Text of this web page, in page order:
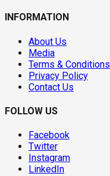
INFORMATION
About Us
Media
Terms & Conditions
Privacy Policy
Contact Us
FOLLOW US
Facebook
Twitter
Instagram
LinkedIn